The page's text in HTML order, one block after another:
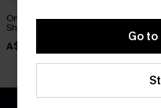
On Another Level Black
Shapewear Bodysuit
A$27.95
Go to